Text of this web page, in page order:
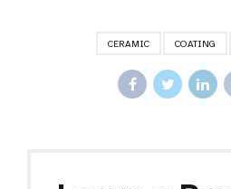
CERAMIC COATING